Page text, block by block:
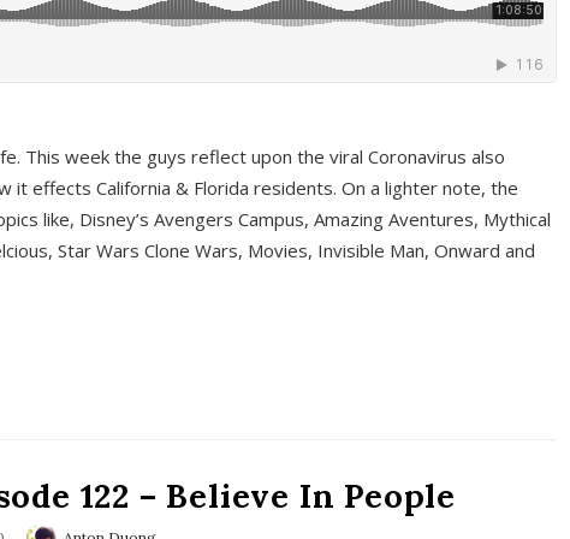
This week the guys reflect upon the viral Coronavirus also
it effects California & Florida residents. On a lighter note, the
like, Disney’s Avengers Campus, Amazing Aventures, Mythical
Star Wars Clone Wars, Movies, Invisible Man, Onward and
122 – Believe In People